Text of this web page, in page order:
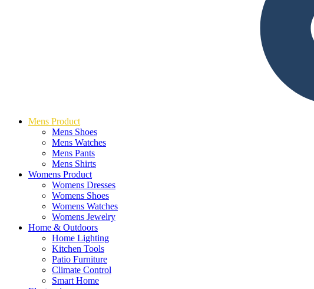
Mens Product
Mens Shoes
Mens Watches
Mens Pants
Mens Shirts
Womens Product
Womens Dresses
Womens Shoes
Womens Watches
Womens Jewelry
Home & Outdoors
Home Lighting
Kitchen Tools
Patio Furniture
Climate Control
Smart Home